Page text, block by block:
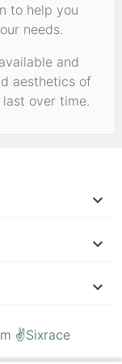
to help you
needs.
and
aesthetics of
over time.
✌Sixrace